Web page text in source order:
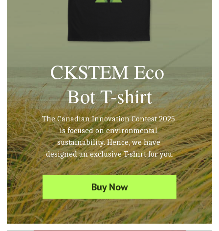
CKSTEM Eco
Bot T-shirt
The Canadian Innovation Contest 2025
is focused on environmental
sustainability. Hence, we have
designed an exclusive T-shirt for you.
Buy Now